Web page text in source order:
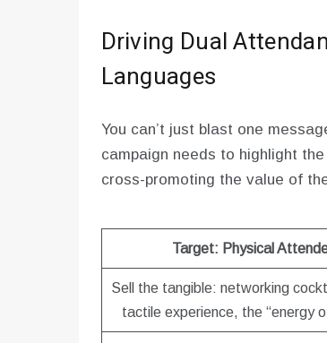
Driving Dual
Languages
You can’t just blast one
campaign needs to highlight
cross-promoting the value of
Target: Physical
Sell the tangible: networking
tactile experience, the “energy